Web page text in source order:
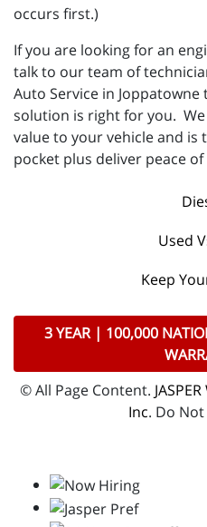
occurs first.)
If you are looking for an
talk to our team of
Auto Service in Joppatowne
solution is right for you.
value to your vehicle and is
pocket plus deliver peace
Used
Keep
3 YEAR | 100,000
© All Page Content.
Inc. Do